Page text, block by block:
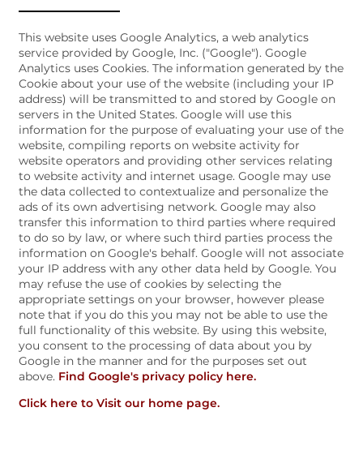
FLOOR PLANS
PHOTO GALLERY
AMENITIES
PET FRIENDLY
ESA/SA APPLICATION
This website uses Google Analytics, a web analytics
service provided by Google, Inc. ("Google"). Google
Analytics uses Cookies. The information generated by the
Cookie about your use of the website (including your IP
address) will be transmitted to and stored by Google on
servers in the United States. Google will use this
information for the purpose of evaluating your use of the
website, compiling reports on website activity for
website operators and providing other services relating
to website activity and internet usage. Google may use
the data collected to contextualize and personalize the
ads of its own advertising network. Google may also
transfer this information to third parties where required
to do so by law, or where such third parties process the
information on Google's behalf. Google will not associate
your IP address with any other data held by Google. You
may refuse the use of cookies by selecting the
appropriate settings on your browser, however please
note that if you do this you may not be able to use the
full functionality of this website. By using this website,
you consent to the processing of data about you by
Google in the manner and for the purposes set out
above. Find Google's privacy policy here.
Click here to Visit our home page.